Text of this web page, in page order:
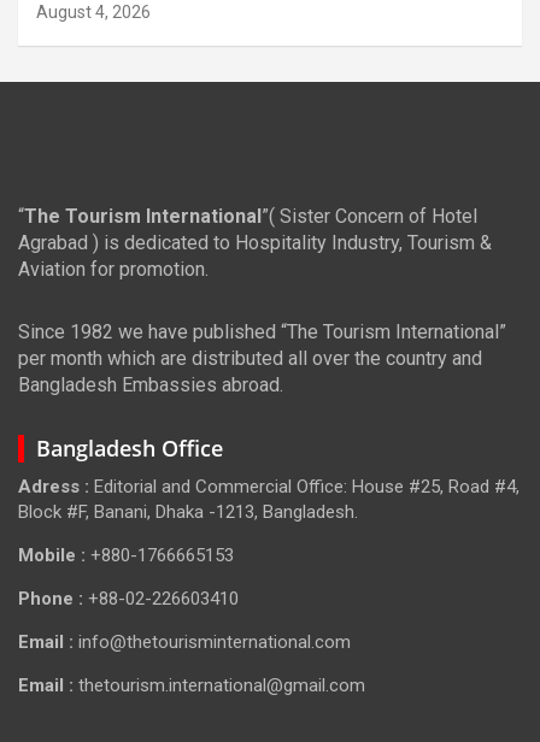
August 4, 2026
“The Tourism International ”( Sister Concern of Hotel
Agrabad ) is dedicated to Hospitality Industry, Tourism &
Aviation for promotion.
Since 1982 we have published “The Tourism International”
per month which are distributed all over the country and
Bangladesh Embassies abroad.
Bangladesh Office
Adress : Editorial and Commercial Office: House #25, Road #4,
Block #F, Banani, Dhaka -1213, Bangladesh.
Mobile : +880-1766665153
Phone : +88-02-226603410
Email : info@thetourisminternational.com
Email : thetourism.international@gmail.com